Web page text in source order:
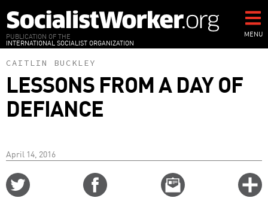
to
main
content
PUBLICATION OF THE
INTERNATIONAL SOCIALIST ORGANIZATION
MENU
CAITLIN BUCKLEY
LESSONS FROM A DAY OF
DEFIANCE
April 14, 2016
Email
this